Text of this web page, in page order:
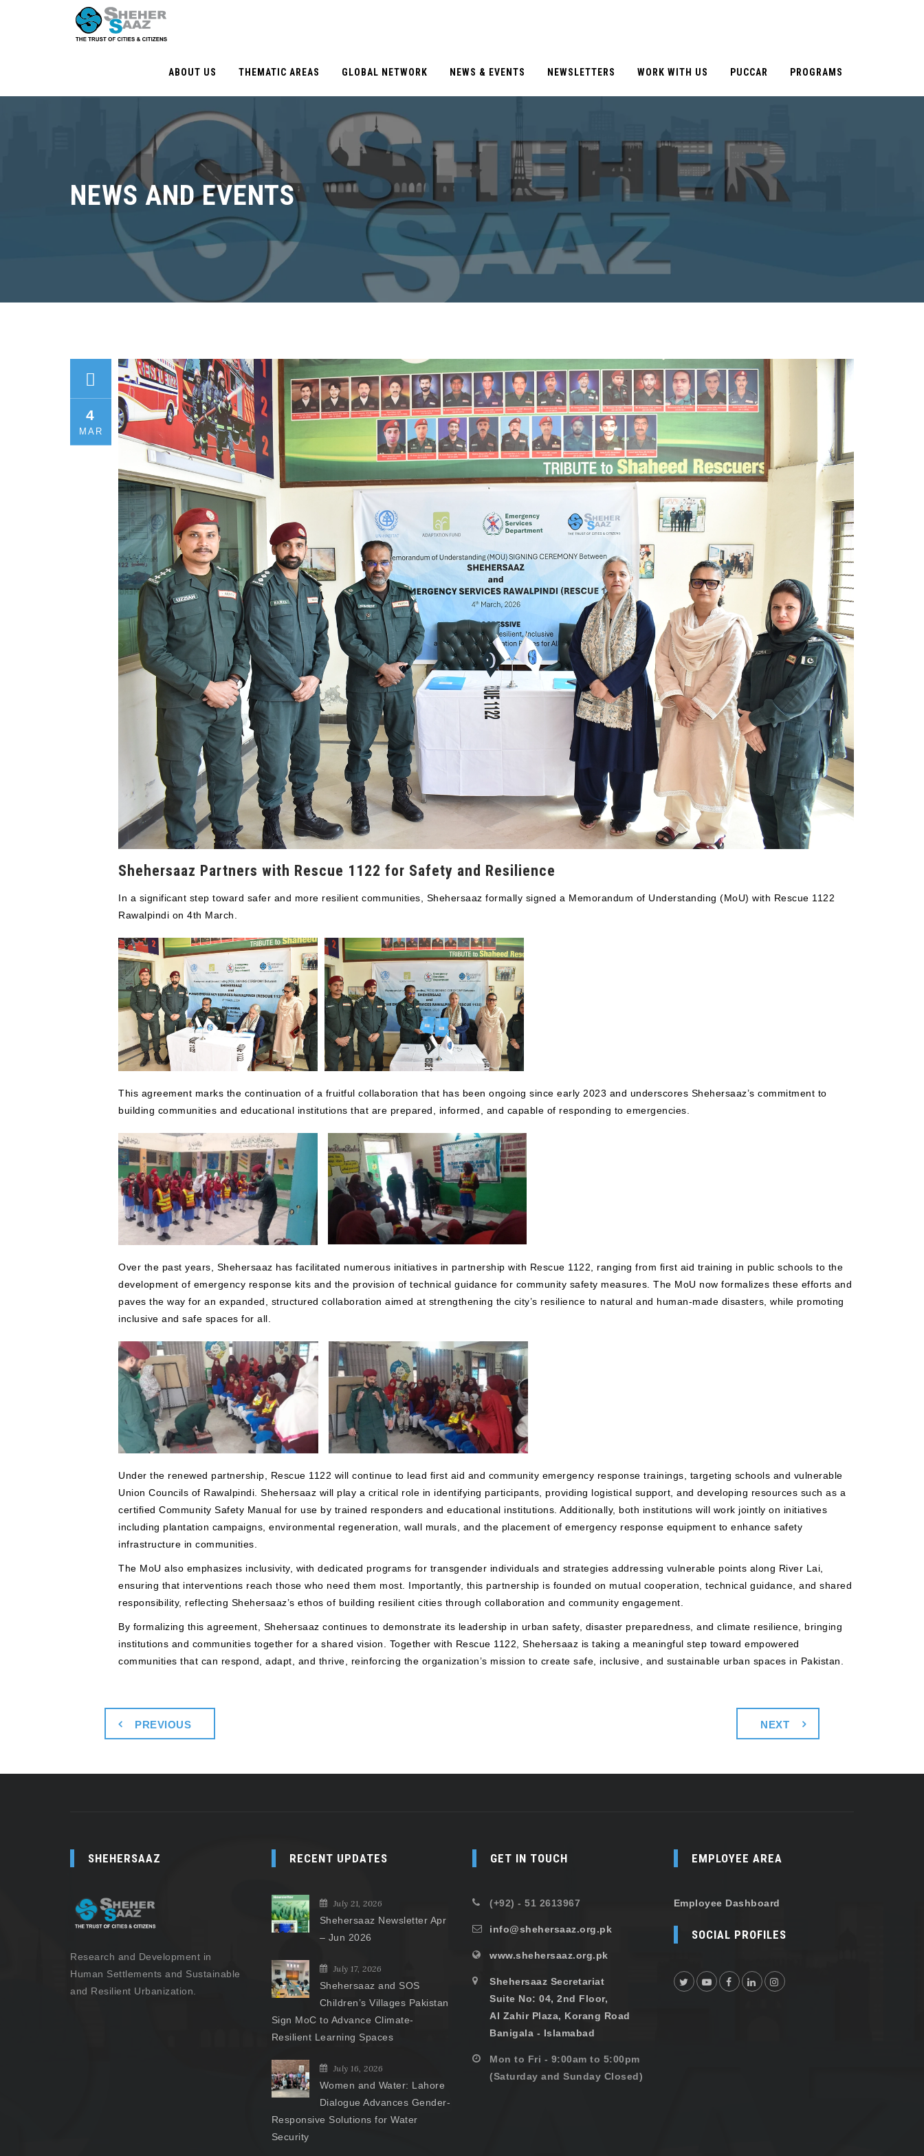
ABOUT US THEMATIC AREAS GLOBAL NETWORK NEWS & EVENTS NEWSLETTERS WORK WITH US PUCCAR PROGRAMS
NEWS AND EVENTS
4
MAR
Shehersaaz Partners with Rescue 1122 for Safety and Resilience
In a significant step toward safer and more resilient communities, Shehersaaz formally signed a Memorandum of Understanding (MoU) with Rescue 1122
Rawalpindi on 4th March.
This agreement marks the continuation of a fruitful collaboration that has been ongoing since early 2023 and underscores Shehersaaz’s commitment to
building communities and educational institutions that are prepared, informed, and capable of responding to emergencies.
Over the past years, Shehersaaz has facilitated numerous initiatives in partnership with Rescue 1122, ranging from first aid training in public schools to the
development of emergency response kits and the provision of technical guidance for community safety measures. The MoU now formalizes these efforts and
paves the way for an expanded, structured collaboration aimed at strengthening the city’s resilience to natural and human-made disasters, while promoting
inclusive and safe spaces for all.
Under the renewed partnership, Rescue 1122 will continue to lead first aid and community emergency response trainings, targeting schools and vulnerable
Union Councils of Rawalpindi. Shehersaaz will play a critical role in identifying participants, providing logistical support, and developing resources such as a
certified Community Safety Manual for use by trained responders and educational institutions. Additionally, both institutions will work jointly on initiatives
including plantation campaigns, environmental regeneration, wall murals, and the placement of emergency response equipment to enhance safety
infrastructure in communities.
The MoU also emphasizes inclusivity, with dedicated programs for transgender individuals and strategies addressing vulnerable points along River Lai,
ensuring that interventions reach those who need them most. Importantly, this partnership is founded on mutual cooperation, technical guidance, and shared
responsibility, reflecting Shehersaaz’s ethos of building resilient cities through collaboration and community engagement.
By formalizing this agreement, Shehersaaz continues to demonstrate its leadership in urban safety, disaster preparedness, and climate resilience, bringing
institutions and communities together for a shared vision. Together with Rescue 1122, Shehersaaz is taking a meaningful step toward empowered
communities that can respond, adapt, and thrive, reinforcing the organization’s mission to create safe, inclusive, and sustainable urban spaces in Pakistan.
PREVIOUS NEXT
SHEHERSAAZ
Research and Development in
Human Settlements and Sustainable
and Resilient Urbanization.
RECENT UPDATES
July 21, 2026
Shehersaaz Newsletter Apr
– Jun 2026
July 17, 2026
Shehersaaz and SOS
Children’s Villages Pakistan
Sign MoC to Advance Climate-
Resilient Learning Spaces
July 16, 2026
Women and Water: Lahore
Dialogue Advances Gender-
Responsive Solutions for Water
Security
GET IN TOUCH
(+92) - 51 2613967
info@shehersaaz.org.pk
www.shehersaaz.org.pk
Shehersaaz Secretariat
Suite No: 04, 2nd Floor,
Al Zahir Plaza, Korang Road
Banigala - Islamabad
Mon to Fri - 9:00am to 5:00pm
(Saturday and Sunday Closed)
EMPLOYEE AREA
Employee Dashboard
SOCIAL PROFILES